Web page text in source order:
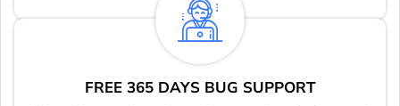
FREE 365 DAYS BUG SUPPORT